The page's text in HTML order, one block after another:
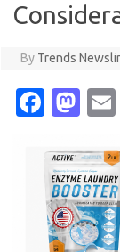
By Trends
Fa
e
b
o
o
M
t
o
d
o